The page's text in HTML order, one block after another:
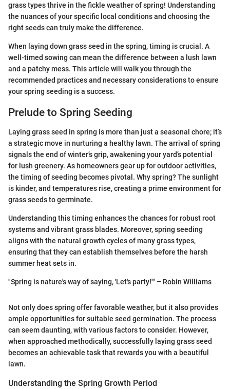
grass types thrive in the fickle weather of spring! Understanding
the nuances of your specific local conditions and choosing the
right seeds can truly make the difference.
When laying down grass seed in the spring, timing is crucial. A
well-timed sowing can mean the difference between a lush lawn
and a patchy mess. This article will walk you through the
recommended practices and necessary considerations to ensure
your spring seeding is a success.
Prelude to Spring Seeding
Laying grass seed in spring is more than just a seasonal chore; it’s
a strategic move in nurturing a healthy lawn. The arrival of spring
signals the end of winter’s grip, awakening your yard’s potential
for lush greenery. As homeowners gear up for outdoor activities,
the timing of seeding becomes pivotal. Why spring? The sunlight
is kinder, and temperatures rise, creating a prime environment for
grass seeds to germinate.
Understanding this timing enhances the chances for robust root
systems and vibrant grass blades. Moreover, spring seeding
aligns with the natural growth cycles of many grass types,
ensuring that they can establish themselves before the harsh
summer heat sets in.
"Spring is nature's way of saying, 'Let's party!'" – Robin Williams
Not only does spring offer favorable weather, but it also provides
ample opportunities for suitable seed germination. The process
can seem daunting, with various factors to consider. However,
when approached methodically, successfully laying grass seed
becomes an achievable task that rewards you with a beautiful
lawn.
Understanding the Spring Growth Period